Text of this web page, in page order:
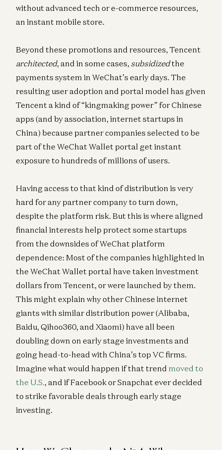
without advanced tech or e-commerce resources,
an instant mobile store.
Beyond these promotions and resources, Tencent
architected, and in some cases, subsidizedthe
payments system in WeChat’s early days. The
resulting user adoption and portal model has given
Tencent a kind of “kingmaking power” for Chinese
apps (and by association, internet startups in
China) because partner companies selected to be
part of the WeChat Wallet portal get instant
exposure to hundreds of millions of users.
Having access to that kind of distribution is very
hard for any partner company to turn down,
despite the platform risk. But this is where aligned
financial interests help protect some startups
from the downsides of WeChat platform
dependence: Most of the companies highlighted in
the WeChat Wallet portal have taken investment
dollars from Tencent, or were launched by them.
This might explain why other Chinese internet
giants with similar distribution power (Alibaba,
Baidu, Qihoo360, and Xiaomi) have all been
doubling down on early stage investments and
going head-to-head with China’s top VC firms.
Imagine what would happen if that trend moved to
the U.S., and if Facebook or Snapchat ever decided
to strike favorable deals through early stage
investing.